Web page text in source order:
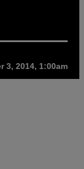
3, 2014, 1:00am